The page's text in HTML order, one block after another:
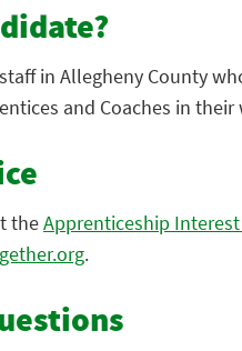
in Allegheny County
and Coaches in their
theApprenticeship
.